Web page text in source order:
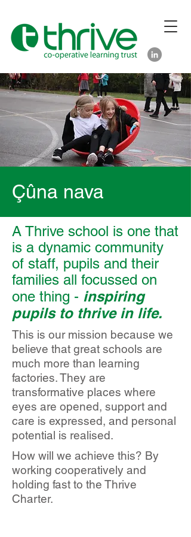
Çûna nava
A Thrive school is one that
is a dynamic community
of staff, pupils and their
families all focussed on
one thing - inspiring
pupils to thrive in life.
This is our mission because we
believe that great schools are
much more than learning
factories. They are
transformative places where
eyes are opened, support and
care is expressed, and personal
potential is realised.
How will we achieve this? By
working cooperatively and
holding fast to the Thrive
Charter.